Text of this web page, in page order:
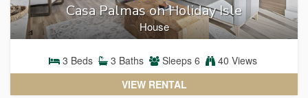
Casa Palmas on Holiday Isle
House
3 Beds 3 Baths Sleeps 6
40 Views
VIEW RENTAL